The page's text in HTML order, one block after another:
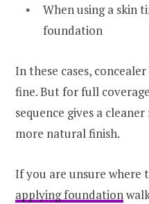
When using a skin
foundation
In these cases,
fine. But for full
sequence gives a
more natural finish.
If you are unsure where
applying foundation